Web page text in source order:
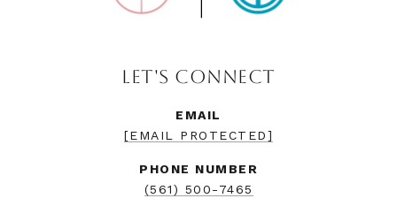
LET'S CONNECT
EMAIL
[EMAIL PROTECTED]
PHONE NUMBER
(561) 500-7465